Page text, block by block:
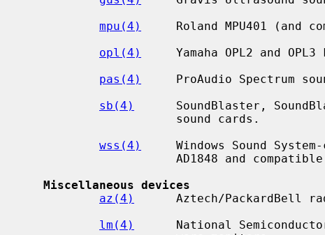
mpu(4)
Roland MPU401 (and
opl(4)
Yamaha OPL2 and OPL3
pas(4)
ProAudio Spectrum
sb(4)
SoundBlaster,
wss(4)
Windows Sound
Miscellaneous devices
az(4)
Aztech/PackardBell
lm(4)
National